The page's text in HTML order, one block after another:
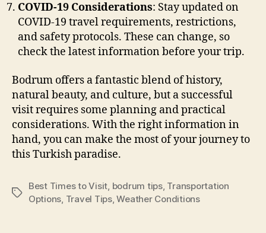
COVID-19 Considerations: Stay updated on
COVID-19 travel requirements, restrictions,
and safety protocols. These can change, so
check the latest information before your trip.
Bodrum offers a fantastic blend of history,
natural beauty, and culture, but a successful
visit requires some planning and practical
considerations. With the right information in
hand, you can make the most of your journey to
this Turkish paradise.
Tags
Best Times to Visit bodrum tips, Transportation
Options Travel Tips,Weather Conditions